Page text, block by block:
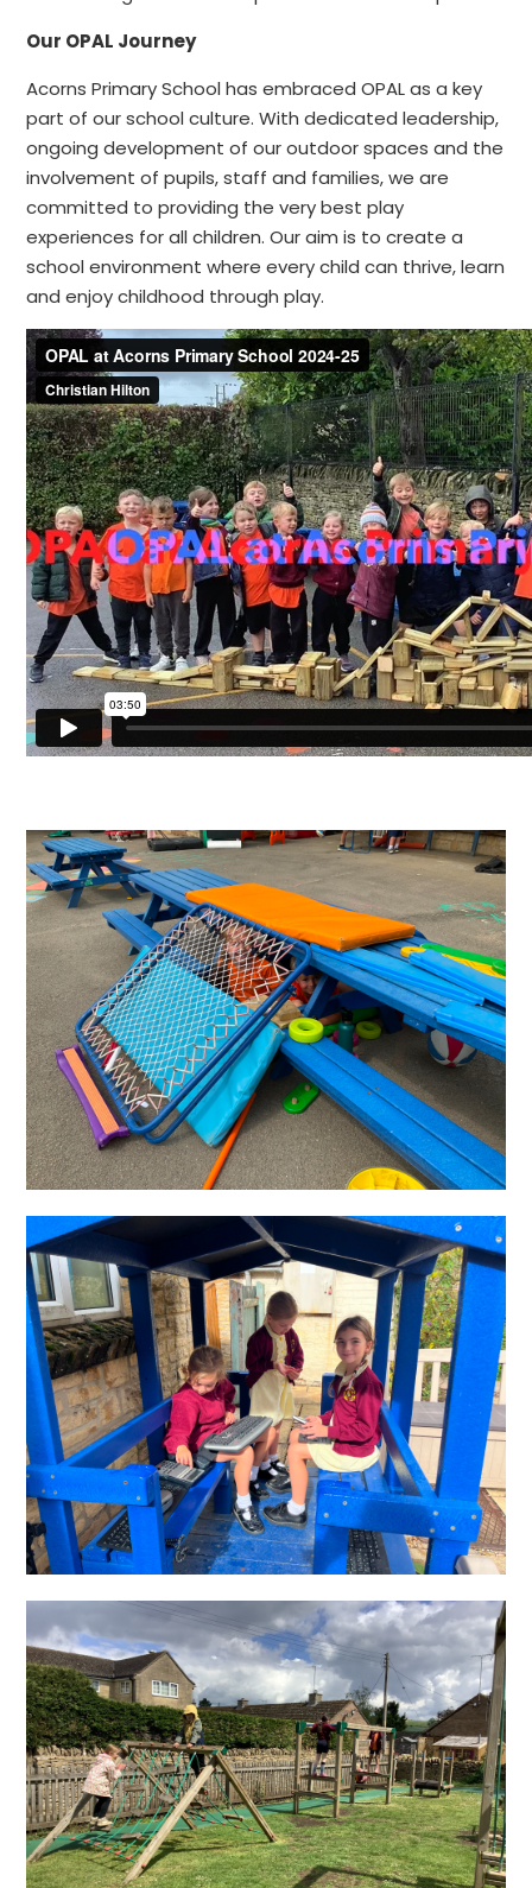
Our OPAL Journey
Acorns Primary School has embraced OPAL as a key
part of our school culture. With dedicated leadership,
ongoing development of our outdoor spaces and the
involvement of pupils, staff and families, we are
committed to providing the very best play
experiences for all children. Our aim is to create a
school environment where every child can thrive, learn
and enjoy childhood through play.